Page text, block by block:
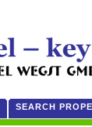
SEARCH